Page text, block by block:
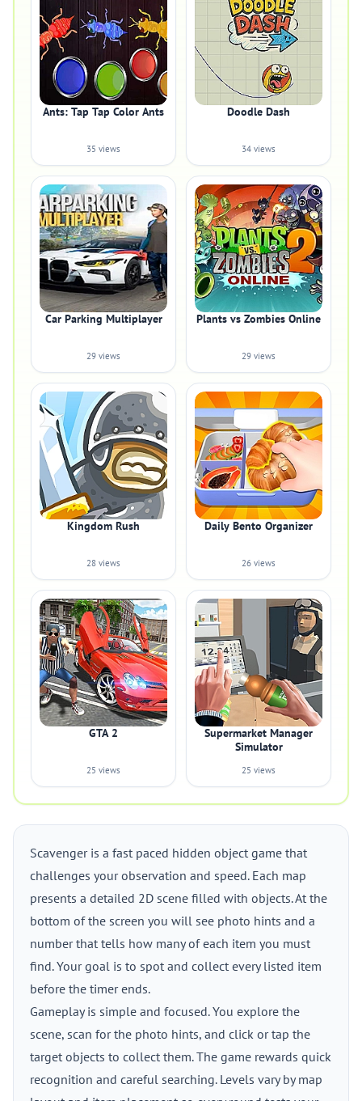
Ants: Tap Tap Color Ants
35 views
Doodle Dash
34 views
Car Parking Multiplayer
29 views
Plants vs Zombies Online
29 views
Kingdom Rush
28 views
Daily Bento Organizer
26 views
GTA 2
25 views
Supermarket Manager
Simulator
25 views
Scavenger is a fast paced hidden object game that
challenges your observation and speed. Each map
presents a detailed 2D scene filled with objects. At the
bottom of the screen you will see photo hints and a
number that tells how many of each item you must
find. Your goal is to spot and collect every listed item
before the timer ends.
Gameplay is simple and focused. You explore the
scene, scan for the photo hints, and click or tap the
target objects to collect them. The game rewards quick
recognition and careful searching. Levels vary by map